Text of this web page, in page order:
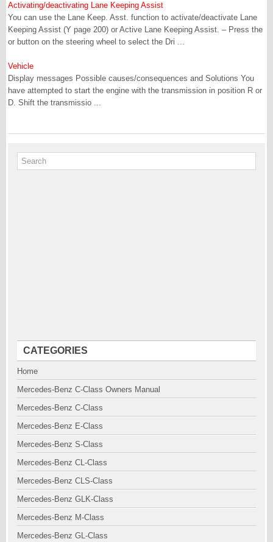
Activating/deactivating Lane Keeping Assist
You can use the Lane Keep. Asst. function to activate/deactivate Lane
Keeping Assist (Y page 200) or Active Lane Keeping Assist. – Press the
or button on the steering wheel to select the Dri ...
Vehicle
Display messages Possible causes/consequences and Solutions You
have attempted to start the engine with the transmission in position R or
D. Shift the transmissio ...
CATEGORIES
Home
Mercedes-Benz C-Class Owners Manual
Mercedes-Benz C-Class
Mercedes-Benz E-Class
Mercedes-Benz S-Class
Mercedes-Benz CL-Class
Mercedes-Benz CLS-Class
Mercedes-Benz GLK-Class
Mercedes-Benz M-Class
Mercedes-Benz GL-Class